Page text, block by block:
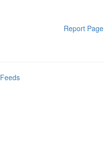
Report Page